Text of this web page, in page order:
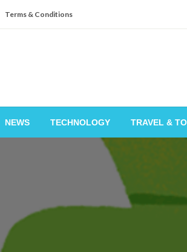
Terms & Conditions
NEWS TECHNOLOGY TRAVEL &